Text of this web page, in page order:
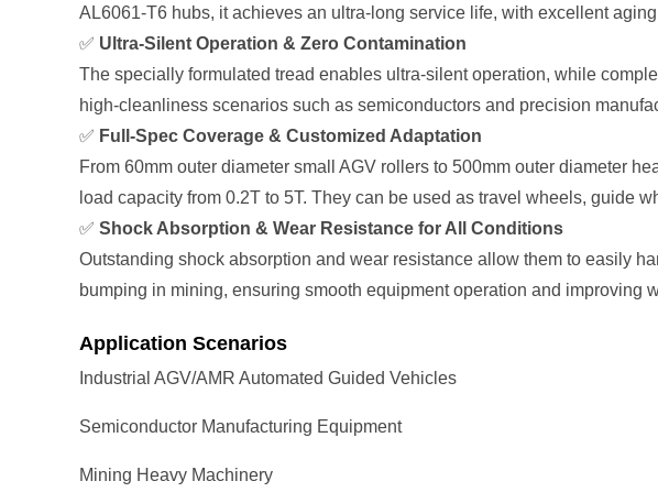
AL6061-T6 hubs, it achieves an ultra-long service life, with excellent
✅ Ultra-Silent Operation & Zero Contamination
The specially formulated tread enables ultra-silent operation, while
high-cleanliness scenarios such as semiconductors and precision
✅ Full-Spec Coverage & Customized Adaptation
From 60mm outer diameter small AGV rollers to 500mm outer diameter
load capacity from 0.2T to 5T. They can be used as travel wheels, guide
✅ Shock Absorption & Wear Resistance for All Conditions
Outstanding shock absorption and wear resistance allow them to easily
bumping in mining, ensuring smooth equipment operation and improving
Application Scenarios
Industrial AGV/AMR Automated Guided Vehicles
Semiconductor Manufacturing Equipment
Mining Heavy Machinery